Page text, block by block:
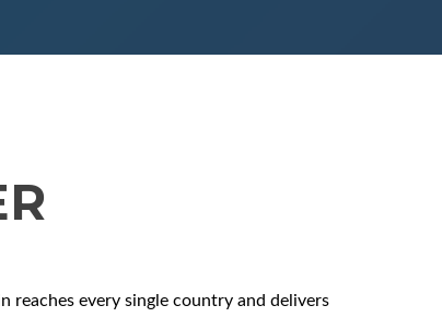
reaches every single country and delivers